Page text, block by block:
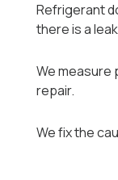
Refrigerant
there is a
We
repair.
We fix the